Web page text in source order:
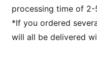
processing time of
*If you ordered
will all be delivered